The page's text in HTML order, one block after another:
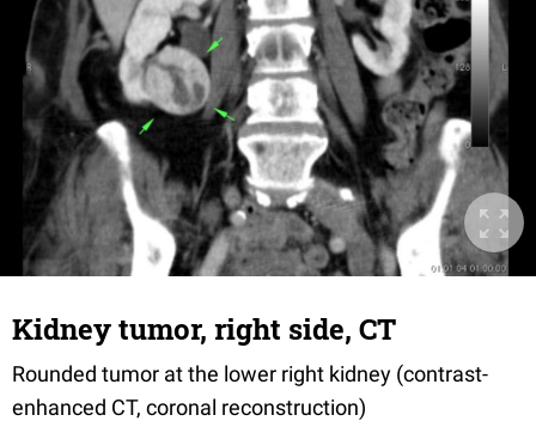
Kidney tumor, right side, CT
Rounded tumor at the lower right kidney (contrast-
enhanced CT, coronal reconstruction)